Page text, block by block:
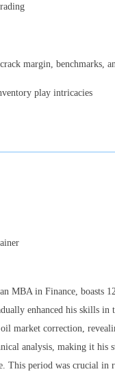
margin, benchmarks,
play intricacies
MBA in Finance, boasts
enhanced his skills
market correction,
analysis, making it his
This period was crucial in